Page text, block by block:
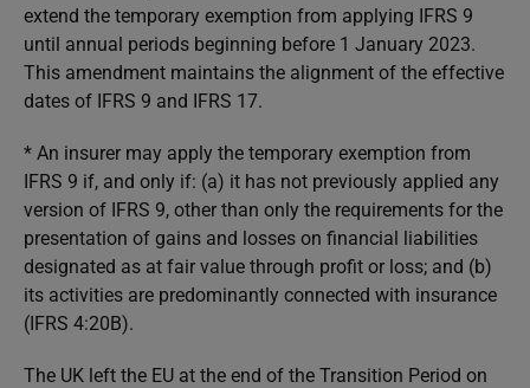
extend the temporary exemption from applying IFRS 9
until annual periods beginning before 1 January 2023.
This amendment maintains the alignment of the effective
dates of IFRS 9 and IFRS 17.
* An insurer may apply the temporary exemption from
IFRS 9 if, and only if: (a) it has not previously applied any
version of IFRS 9, other than only the requirements for the
presentation of gains and losses on financial liabilities
designated as at fair value through profit or loss; and (b)
its activities are predominantly connected with insurance
(IFRS 4:20B).
The UK left the EU at the end of the Transition Period on